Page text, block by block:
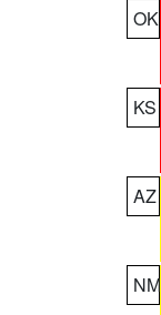
OK
KS
AZ
NM